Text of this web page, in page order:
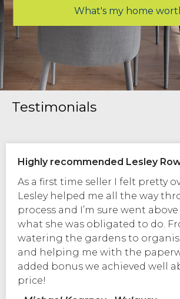
What's my home
Testimonials
Highly recommended Lesley
As a first time seller I felt pretty
Lesley helped me all the way
process and I’m sure went
what she was obligated to do.
watering the gardens to
and helping me with the
added bonus we achieved well
price!